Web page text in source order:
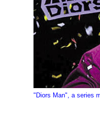
"Diors Man", a series